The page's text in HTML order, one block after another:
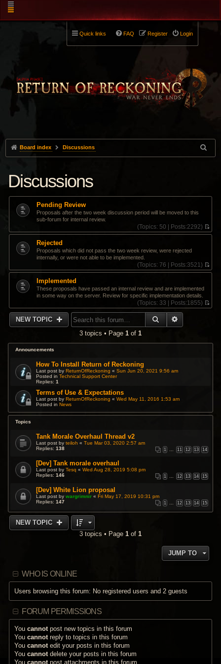
Quick links Login
Register
FAQ
Board index Discussions
Discussions
Pending Review
Proposals after the two week discussion period will be moved to this
sub-forum for internal review.
(Topics: 50 | Posts:2292)
V
e
s
t
Rejected
Proposals which did not pass the two week review, were rejected
internally, or were not able to be implemented.
(Topics: 76 | Posts:3521)
V
Implemented
These proposals have passed an internal review and are implemented
in some way on the server. Review for specific implementation details.
(Topics: 33 | Posts:1855)
V
h
s
NEW TOPIC SEARCH
3 topics • Page 1 of 1
Announcements
How To Install Return of Reckoning
Last post byReturnOfReckoning «Sun Jun 20, 2021 9:56 am
Posted inTechnical Support Center
Replies:1
Terms of Use & Expectations
Last post byReturnOfReckoning «Wed May 11, 2016 1:53 am
Posted inNews
Topics
Tank Morale Overhaul Thread v2
Last post byteiloh «Tue Mar 03, 2020 2:57 am
Replies:138 1 … 11 12 13 14
[Dev] Tank morale overhaul
Last post byTesq «Wed Aug 28, 2019 5:08 pm
Replies:146 1 … 12 13 14 15
[Dev] White Lion proposal
Last post bywargrimnir «Fri May 17, 2019 10:31 pm
Replies:147 1 … 12 13 14 15
NEW TOPIC
3 topics • Page 1 of 1
JUMP TO
WHO IS ONLINE
Users browsing this forum: No registered users and 2 guests
FORUM PERMISSIONS
Youcannotpost new topics in this forum
Youcannotreply to topics in this forum
Youcannotedit your posts in this forum
Youcannotdelete your posts in this forum
Youcannot post attachments in this forum